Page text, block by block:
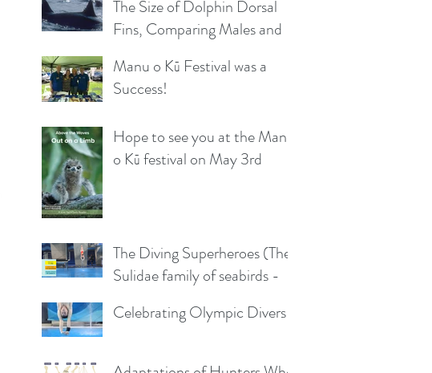
The Size of Dolphin Dorsal
Fins, Comparing Males and
Manu o Kū Festival was a
Success!
Hope to see you at the Manu
o Kū festival on May 3rd
The Diving Superheroes (The
Sulidae family of seabirds -
and Gannets)
Celebrating Olympic Divers